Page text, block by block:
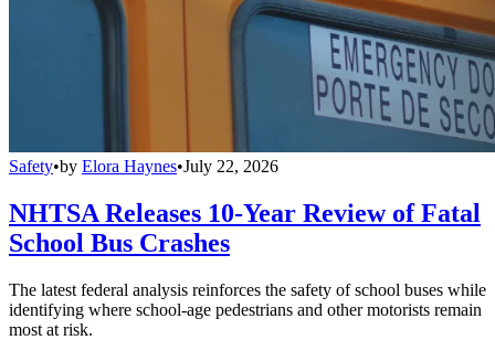
Safety•by Elora Haynes•July 22, 2026
NHTSA Releases 10-Year Review of Fatal
School Bus Crashes
The latest federal analysis reinforces the safety of school buses while
identifying where school-age pedestrians and other motorists remain
most at risk.